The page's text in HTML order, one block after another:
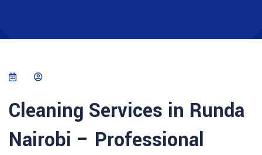
Cleaning Services in Runda
Nairobi – Professional